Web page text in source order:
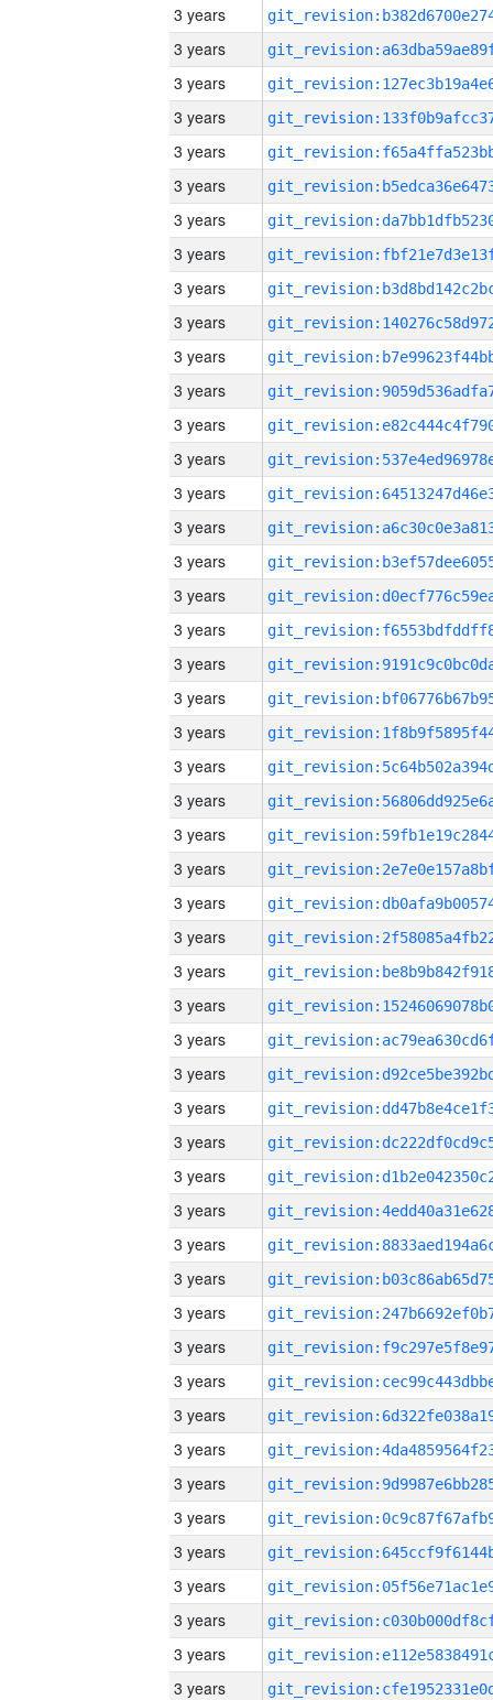
3 years
3 years
3 years
3 years
3 years
3 years
3 years
3 years
3 years
3 years
3 years
3 years
3 years
3 years
3 years
3 years
3 years
3 years
3 years
3 years
3 years
3 years
3 years
3 years
3 years
3 years
3 years
3 years
3 years
3 years
3 years
3 years
3 years
3 years
3 years
3 years
3 years
3 years
3 years
3 years
3 years
3 years
3 years
3 years
3 years
3 years
3 years
3 years
3 years
3 years